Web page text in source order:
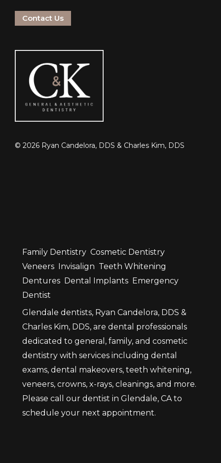
Contact Us
© 2026 Ryan Candelora, DDS & Charles Kim, DDS
Family Dentistry Cosmetic Dentistry
Veneers
Invisalign Teeth Whitening
Dentures Dental Implants Emergency
Dentist
Glendale dentists, Ryan Candelora, DDS &
Charles Kim, DDS, are dental professionals
dedicated to general, family, and cosmetic
dentistry with services including dental
exams, dental makeovers, teeth whitening,
veneers, crowns, x-rays, cleanings, and more.
Please call our dentist in Glendale, CA to
schedule your next appointment.